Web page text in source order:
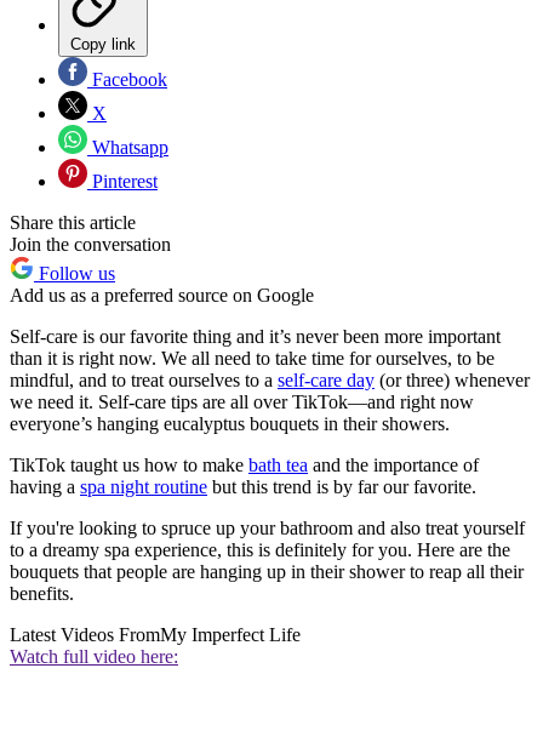
Copy link
Facebook
X
Whatsapp
Pinterest
Share this article
Join the conversation
Follow us
Add us as a preferred source on Google
Self-care is our favorite thing and it’s never been more important
than it is right now. We all need to take time for ourselves, to be
mindful, and to treat ourselves to a self-care day (or three) whenever
we need it. Self-care tips are all over TikTok—and right now
everyone’s hanging eucalyptus bouquets in their showers.
TikTok taught us how to make bath tea and the importance of
having a spa night routine but this trend is by far our favorite.
If you're looking to spruce up your bathroom and also treat yourself
to a dreamy spa experience, this is definitely for you. Here are the
bouquets that people are hanging up in their shower to reap all their
benefits.
Latest Videos FromMy Imperfect Life
Watch full video here: